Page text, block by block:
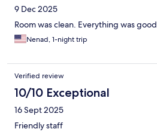
9 Dec 2025
Room was clean. Everything was good
Nenad, 1-night trip
Verified review
10/10 Exceptional
16 Sept 2025
Friendly staff